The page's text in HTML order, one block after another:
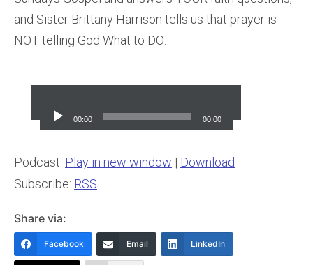
and Sister Brittany Harrison tells us that prayer is
NOT telling God What to DO…
Player
00:00 00:00
Podcast: Play in new window | Download
Subscribe: RSS
Share via:
Facebook Email LinkedIn